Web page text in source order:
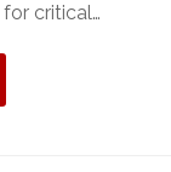
for critical…